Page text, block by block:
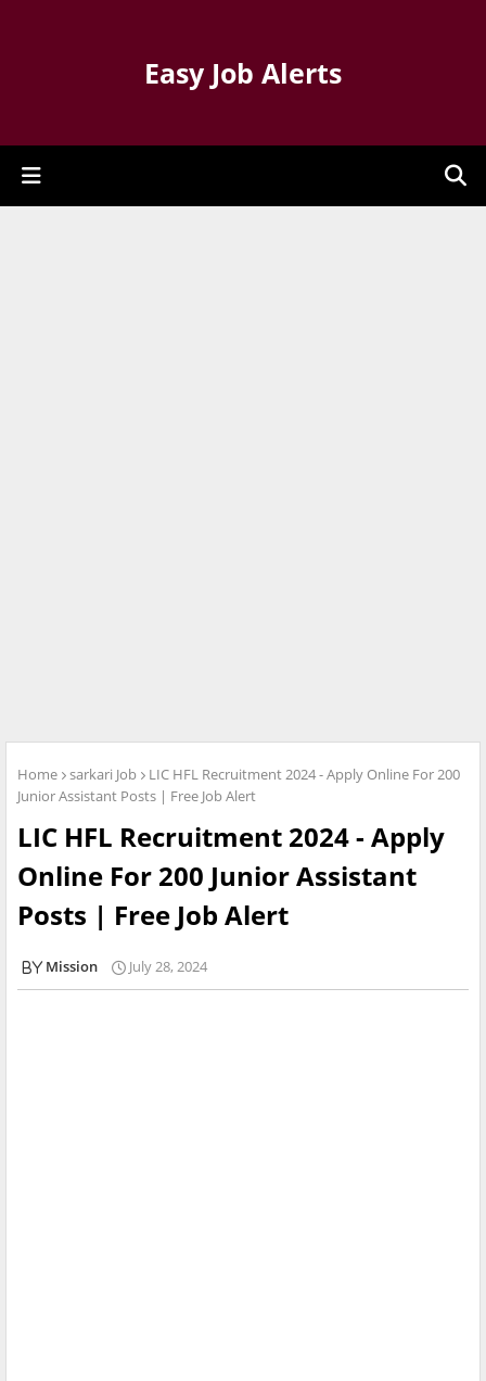
Easy Job Alerts
Home sarkari Job
LIC HFL Recruitment 2024 - Apply Online For 200
Junior Assistant Posts | Free Job Alert
LIC HFL Recruitment 2024 - Apply
Online For 200 Junior Assistant
Posts | Free Job Alert
Mission July 28, 2024